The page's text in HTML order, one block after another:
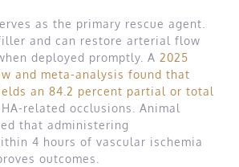
as the primary rescue agent.
and can restore arterial flow
deployed promptly. A 2025
and meta-analysis found that
an 84.2 percent partial or total
related occlusions. Animal
that administering
4 hours of vascular ischemia
outcomes.